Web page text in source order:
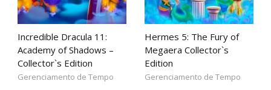
Incredible Dracula 11:
Academy of Shadows –
Collector`s Edition
Gerenciamento de Tempo
Hermes 5: The Fury of
Megaera Collector`s
Edition
Gerenciamento de Tempo